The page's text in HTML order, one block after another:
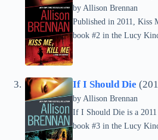
by Allison Brennan
Published in 2011, Kiss
book #2 in the Lucy
If I Should Die
by Allison Brennan
If I Should Die is a 2011
book #3 in the Lucy